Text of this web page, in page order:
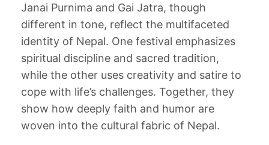
Janai Purnima and Gai Jatra, though
different in tone, reflect the multifaceted
identity of Nepal. One festival emphasizes
spiritual discipline and sacred tradition,
while the other uses creativity and satire to
cope with life’s challenges. Together, they
show how deeply faith and humor are
woven into the cultural fabric of Nepal.